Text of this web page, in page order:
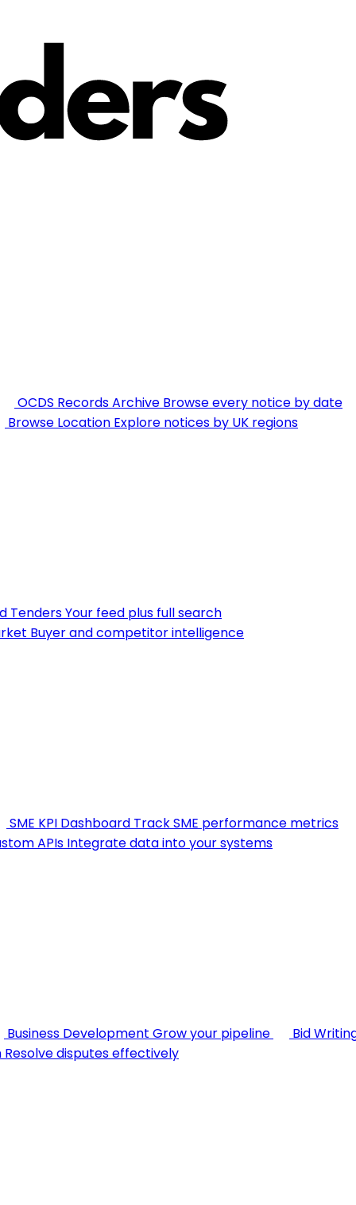
OCDS Records Archive Browse every notice by date
Browse Location Explore notices by UK regions
TendersYour feed plus full search
Buyer and competitor intelligence
SME KPI Dashboard Track SME performance metrics
APIs Integrate data into your systems
Business Development Grow your pipeline
Bid
Resolve disputes effectively